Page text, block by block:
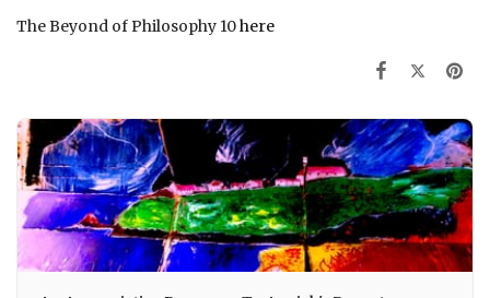
The Beyond of Philosophy 10here